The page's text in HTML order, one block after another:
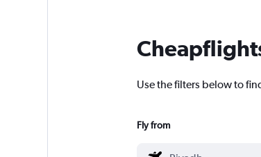
Use the filters below to
Fly from